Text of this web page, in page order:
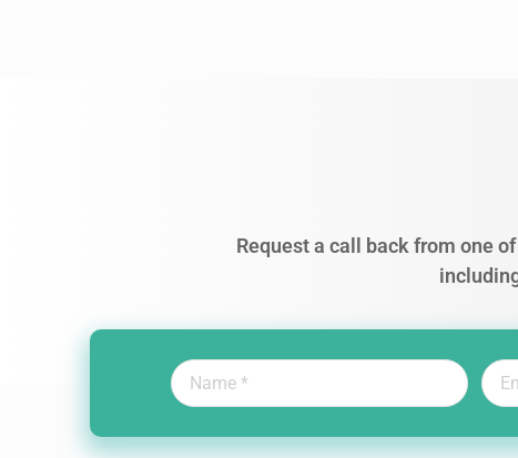
Request a call back from one